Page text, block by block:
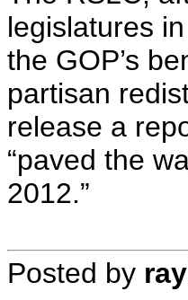
legislatures
the GOP’s
partisan
release a
“paved the
2012.”
Posted by